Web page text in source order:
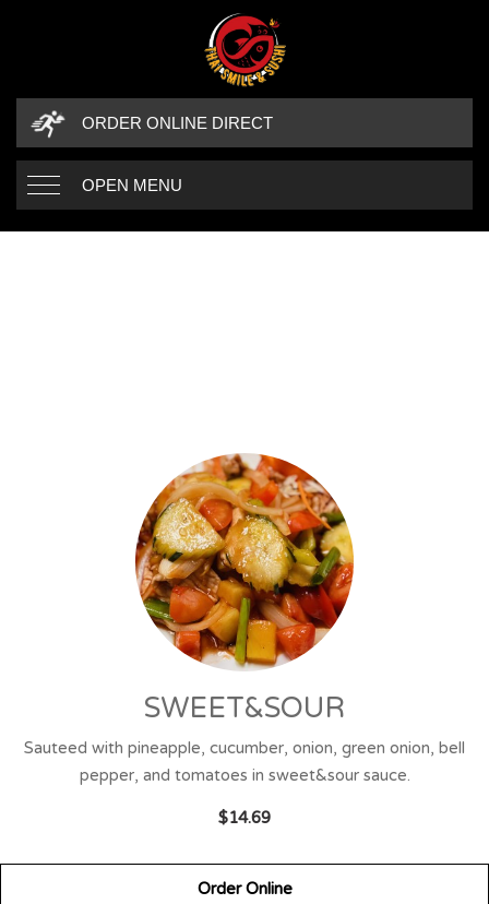
ORDER ONLINE DIRECT
OPEN MENU
SWEET&SOUR
Sauteed with pineapple, cucumber, onion, green onion, bell
pepper, and tomatoes in sweet&sour sauce.
$14.69
Order Online